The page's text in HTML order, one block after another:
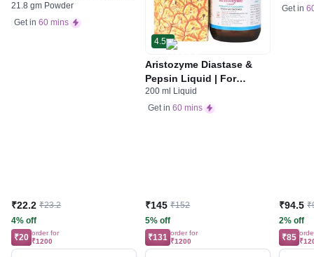
& Electrolytes | For
Stomach Care
21.8 gm Powder
Get in 60 mins
₹22.2 ₹23.2
4% off
₹20 order for
₹1200
4.5
Aristozyme Diastase &
Pepsin Liquid | For
Digestive Care & Stomach
Care | Flavour Pineapple
200 ml Liquid
Get in 60 mins
₹145 ₹152
5% off
₹131 order for
₹1200
Gas |
Get in
₹94.5
2% off
₹85